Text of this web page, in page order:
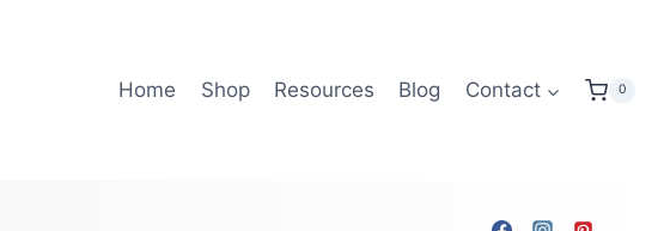
Home Shop Resources Blog Contact 0